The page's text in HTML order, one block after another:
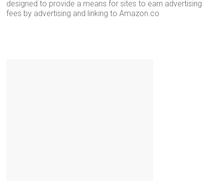
designed to provide a means for sites to earn advertising
fees by advertising and linking to Amazon.co